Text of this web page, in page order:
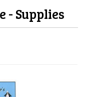
- Supplies